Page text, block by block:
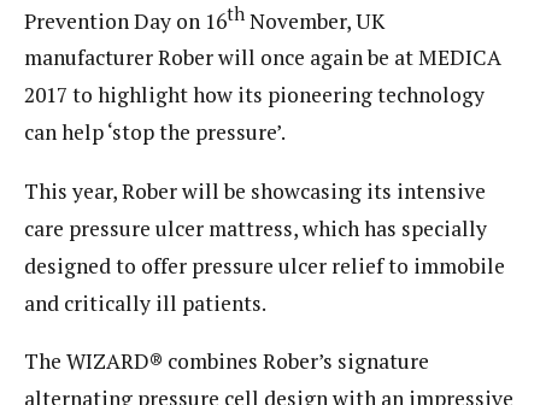
Prevention Day on 16th November, UK
manufacturer Rober will once again be at MEDICA
2017 to highlight how its pioneering technology
can help ‘stop the pressure’.
This year, Rober will be showcasing its intensive
care pressure ulcer mattress, which has specially
designed to offer pressure ulcer relief to immobile
and critically ill patients.
The WIZARD® combines Rober’s signature
alternating pressure cell design with an impressive